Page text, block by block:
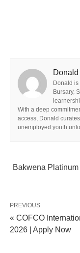
Donald
Bursary,
With a deep
access, Donald
unemployed youth
Bakwena
PREVIOUS
« COFCO
2026 | Apply Now